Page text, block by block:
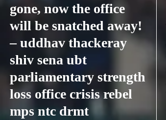
gone, now the office
will be snatched away!
– uddhav thackeray
shiv sena ubt
parliamentary strength
loss office crisis rebel
mps ntc drmt